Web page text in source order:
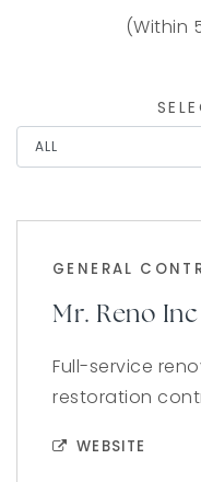
(Within
GENERAL
Mr. Reno Inc
Full-service
restoration
WEBSITE